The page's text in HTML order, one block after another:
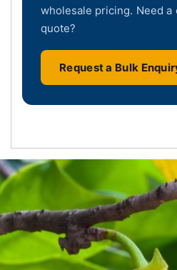
wholesale pricing. Need a
quote?
Request a Bulk